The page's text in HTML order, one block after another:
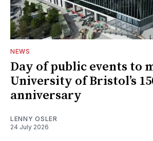
NEWS
Day of public events to
University of Bristol’s
anniversary
LENNY OSLER
24 July 2026